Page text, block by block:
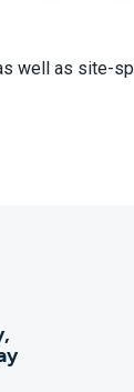
well as site-